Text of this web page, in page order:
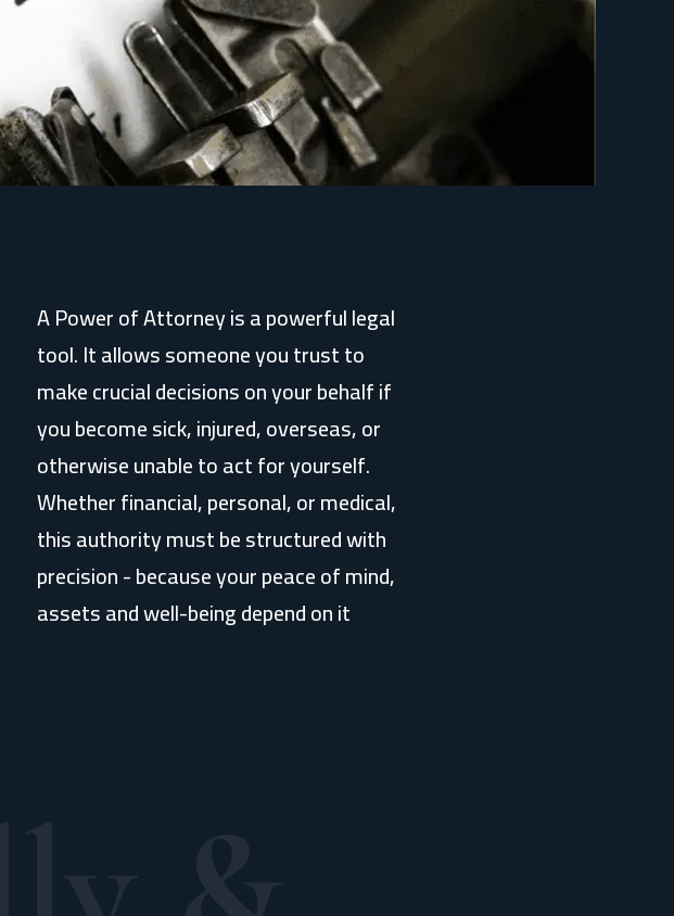
A Power of Attorney is a powerful legal
tool. It allows someone you trust to
make crucial decisions on your behalf if
you become sick, injured, overseas, or
otherwise unable to act for yourself.
Whether financial, personal, or medical,
this authority must be structured with
precision - because your peace of mind,
assets and well-being depend on it